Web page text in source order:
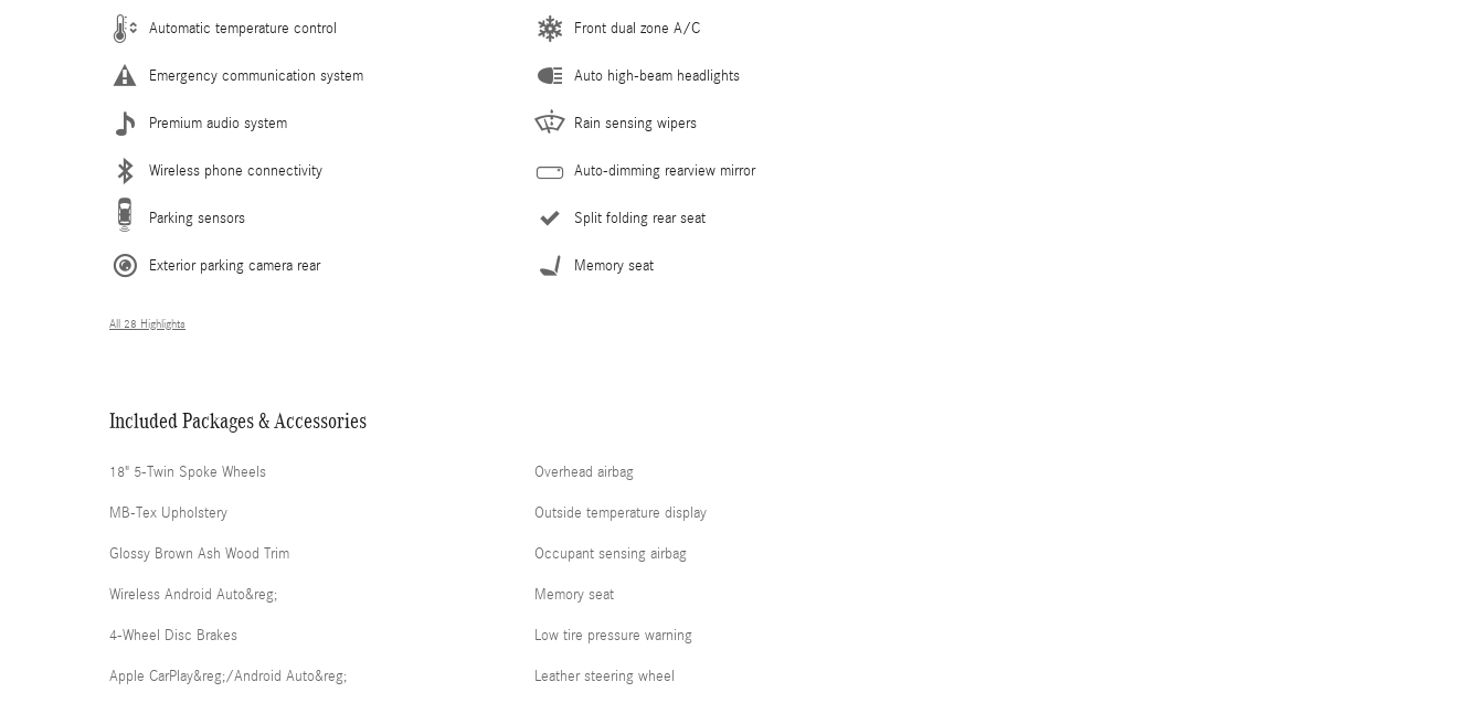
Automatic temperature control
Emergency communication system
Premium audio system
Wireless phone connectivity
Parking sensors
Exterior parking camera rear
Front dual zone A/C
Auto high-beam headlights
Rain sensing wipers
Auto-dimming rearview mirror
Split folding rear seat
Memory seat
All 28 Highlights
Included Packages & Accessories
18" 5-Twin Spoke Wheels
MB-Tex Upholstery
Glossy Brown Ash Wood Trim
Wireless Android Auto&reg;
4-Wheel Disc Brakes
Apple CarPlay&reg;/Android Auto&reg;
Overhead airbag
Outside temperature display
Occupant sensing airbag
Memory seat
Low tire pressure warning
Leather steering wheel